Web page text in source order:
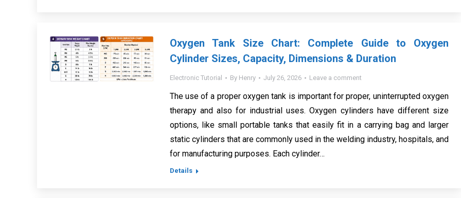
Oxygen Tank Size Chart: Complete Guide to Oxygen
Cylinder Sizes, Capacity, Dimensions & Duration
Electronic Tutorial By Henry July 26, 2026 Leave a comment
The use of a proper oxygen tank is important for proper, uninterrupted oxygen
therapy and also for industrial uses. Oxygen cylinders have different size
options, like small portable tanks that easily fit in a carrying bag and larger
static cylinders that are commonly used in the welding industry, hospitals, and
for manufacturing purposes. Each cylinder…
Details